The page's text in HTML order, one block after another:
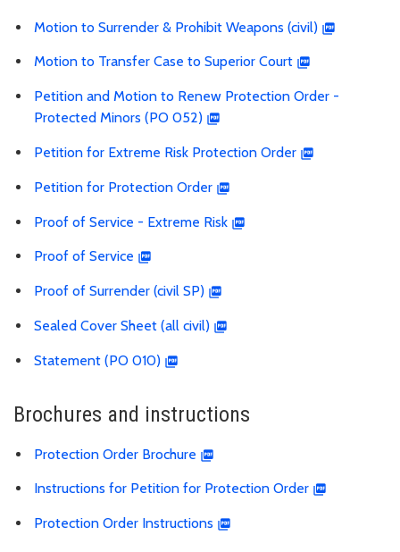
Motion to Surrender & Prohibit Weapons (civil)
Motion to Transfer Case to Superior Court
Petition and Motion to Renew Protection Order -
Protected Minors (PO 052)
Petition for Extreme Risk Protection Order
Petition for Protection Order
Proof of Service - Extreme Risk
Proof of Service
Proof of Surrender (civil SP)
Sealed Cover Sheet (all civil)
Statement (PO 010)
Brochures and instructions
Protection Order Brochure
Instructions for Petition for Protection Order
Protection Order Instructions